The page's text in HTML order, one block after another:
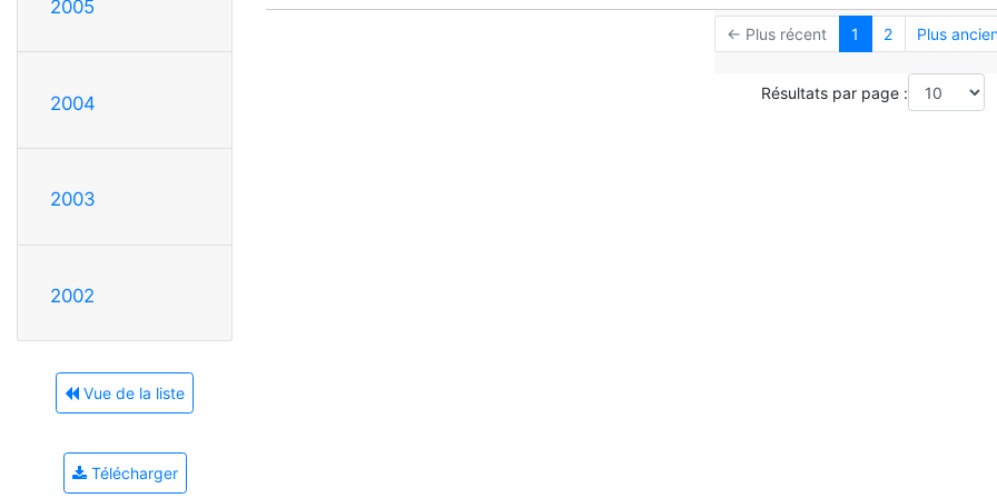
2005
2004
2003
2002
Vue de la liste
Télécharger
← Plus récent 1 2 Plus
Résultats par page :